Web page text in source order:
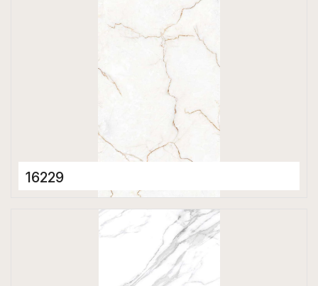
16229
Porcelain Tiles
600 x 1200 mm